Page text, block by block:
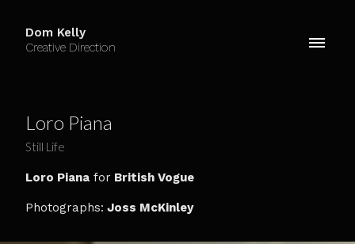
Dom Kelly
Creative Direction
Loro Piana
Still Life
Loro Piana for British Vogue
Photographs: Joss McKinley